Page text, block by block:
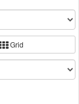
Grid